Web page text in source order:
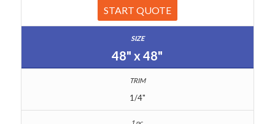
START QUOTE
48" x 48"
1/4"